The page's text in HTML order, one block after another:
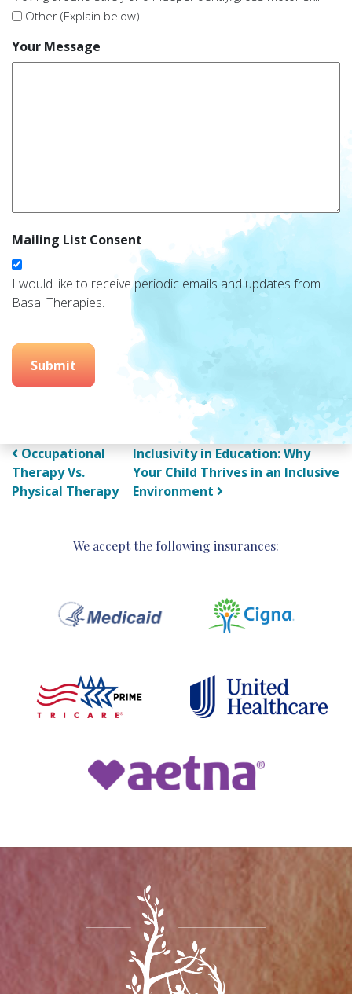
Other (Explain below)
Your Message
Mailing List Consent
I would like to receive periodic emails and updates from
Basal Therapies.
Submit
Post navigation
Occupational
Therapy Vs.
Physical Therapy
Inclusivity in Education: Why
Your Child Thrives in an Inclusive
Environment
We accept the following insurances: